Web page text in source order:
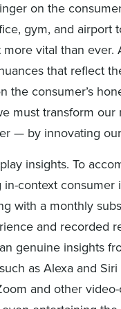
on the
gym, and airport
vital than ever.
that reflect
consumer’s
must transform
— by innovating
insights. To
context consumer
with a monthly
and recorded
genuine insights
as Alexa and
and other